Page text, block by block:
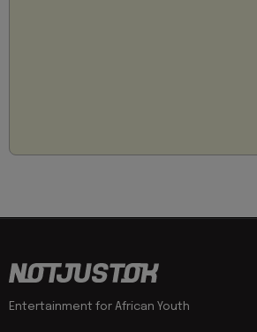
Entertainment for African Youth